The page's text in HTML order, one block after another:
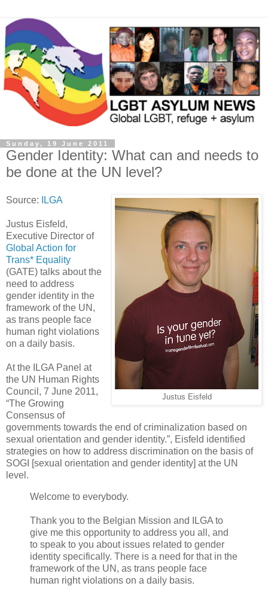
Sunday, 19 June 2011
Gender Identity: What can and needs to
be done at the UN level?
Justus Eisfeld
Source: ILGA
Justus Eisfeld,
Executive Director of
Global Action for
Trans* Equality
(GATE) talks about the
need to address
gender identity in the
framework of the UN,
as trans people face
human right violations
on a daily basis.
At the ILGA Panel at
the UN Human Rights
Council, 7 June 2011,
“The Growing
Consensus of
governments towards the end of criminalization based on
sexual orientation and gender identity.”, Eisfeld identified
strategies on how to address discrimination on the basis of
SOGI [sexual orientation and gender identity] at the UN
level.
Welcome to everybody.
Thank you to the Belgian Mission and ILGA to
give me this opportunity to address you all, and
to speak to you about issues related to gender
identity specifically. There is a need for that in the
framework of the UN, as trans people face
human right violations on a daily basis.